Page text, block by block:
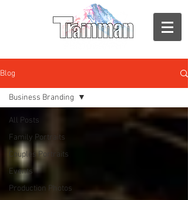
Blog
All Posts
Family Portraits
Couples Portraits
Events
Production Photos
Business Branding